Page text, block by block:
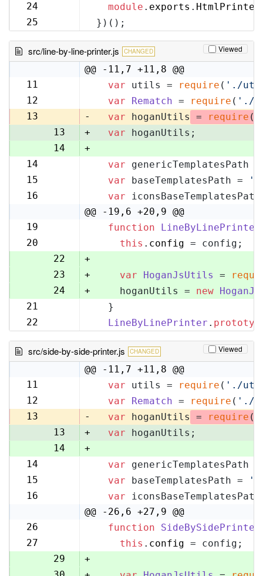
24
module . exports . HtmlPrinter
25
})();
src/line-by-line-printer.js CHANGED Viewed
@@ -11,7 +11,8 @@
11
var utils = require ( './
12
var Rematch = require ( './
13
- var hoganUtils = require (
13
+ var hoganUtils;
14
+
14
var genericTemplatesPath
15
var baseTemplatesPath =
16
var
@@ -19,6 +20,9 @@
19
function LineByLinePrinter
20
21
this . config = config;
22
+
23
+ var HoganJsUtils =
24
+
    hoganUtils =
new
21
  }
22
LineByLinePrinter .
src/side-by-side-printer.js CHANGED Viewed
@@ -11,7 +11,8 @@
11
var utils = require ( './
12
var Rematch = require ( './
13
- var hoganUtils = require (
13
+ var hoganUtils;
14
+
14
var genericTemplatesPath
15
var baseTemplatesPath =
16
var
@@ -26,6 +27,9 @@
26
function SideBySidePrinter
27
28
this . config = config;
29
+